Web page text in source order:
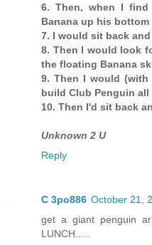
6. Then, when I
Banana up his
7. I would sit back
8. Then I would look
the floating Banana
9. Then I would
build Club Penguin all
10. Then I'd sit back
Unknown 2 U
Reply
C 3po886 October 21,
get a giant penguin
LUNCH.....